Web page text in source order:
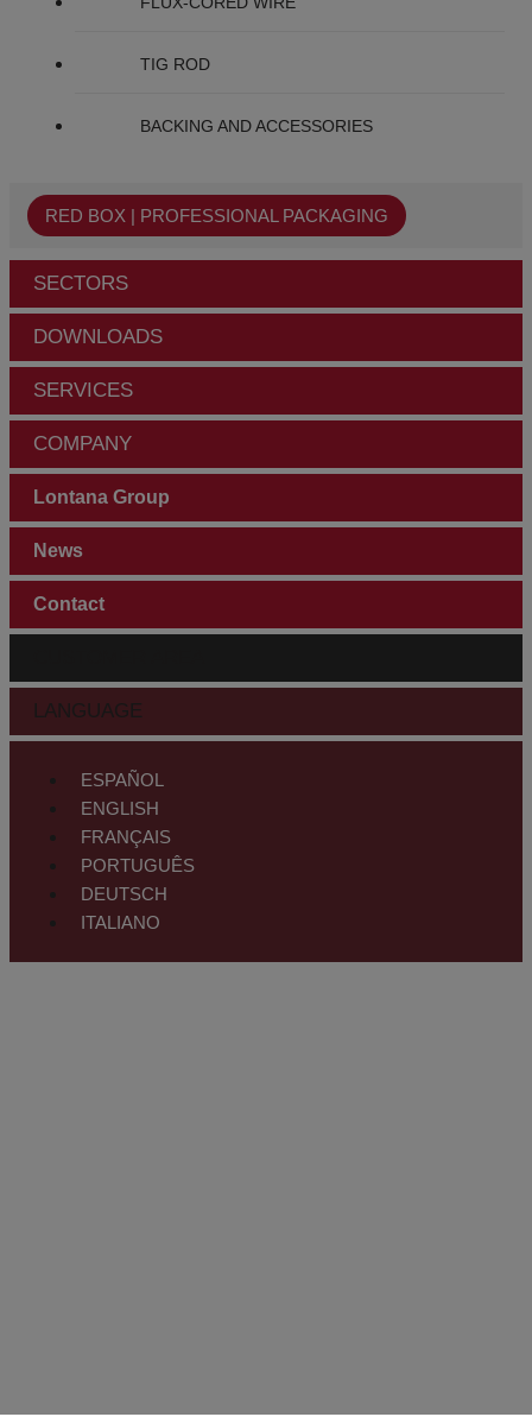
TIG ROD
BACKING AND ACCESSORIES
RED BOX | PROFESSIONAL PACKAGING
SECTORS
DOWNLOADS
SERVICES
COMPANY
Lontana Group
News
Contact
LANGUAGE
ESPAÑOL
ENGLISH
FRANÇAIS
PORTUGUÊS
DEUTSCH
ITALIANO